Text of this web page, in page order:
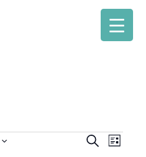
Events
SearchEvent
List